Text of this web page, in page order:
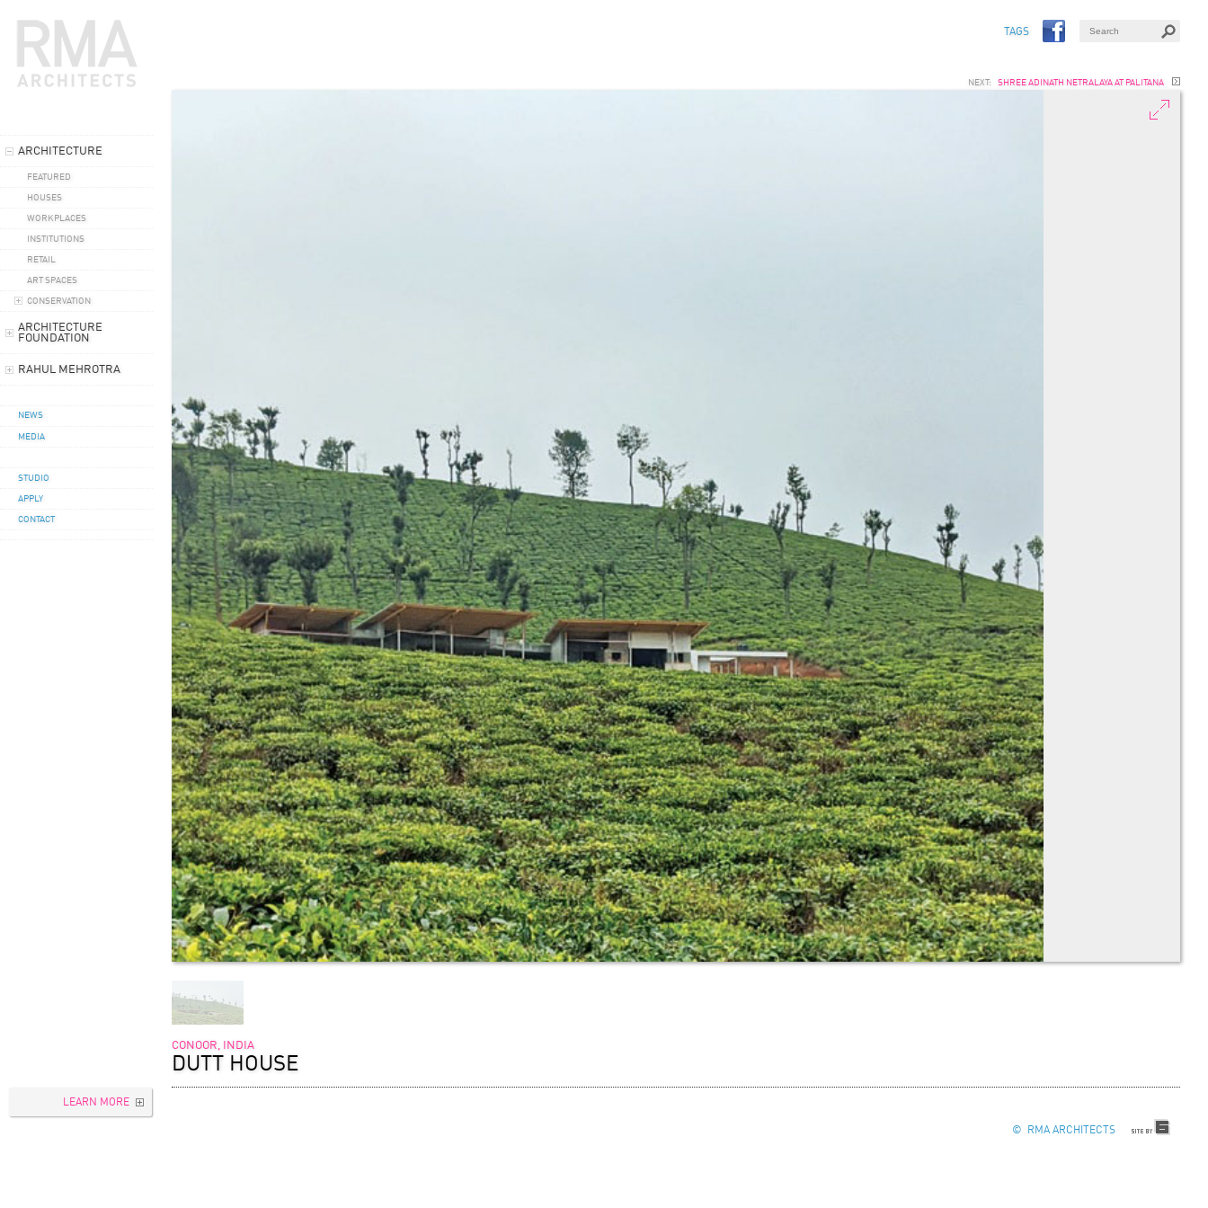
TAGS
ARCHITECTURE
FEATURED
HOUSES
WORKPLACES
INSTITUTIONS
RETAIL
ART SPACES
CONSERVATION
ARCHITECTURE
FOUNDATION
RAHUL MEHROTRA
NEWS
MEDIA
STUDIO
APPLY
CONTACT
NEXT: SHREE ADINATH NETRALAYA AT PALITANA
CONOOR, INDIA
DUTT HOUSE
LEARN MORE
© RMA ARCHITECTS